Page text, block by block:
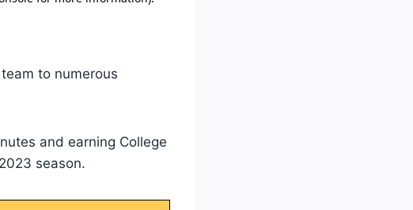
to numerous
and earning College
season.